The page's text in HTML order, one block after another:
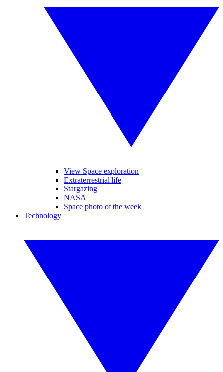
View Space exploration
Extraterrestrial life
Stargazing
NASA
Space photo of the week
Technology